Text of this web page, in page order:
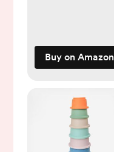
Buy on Amazon